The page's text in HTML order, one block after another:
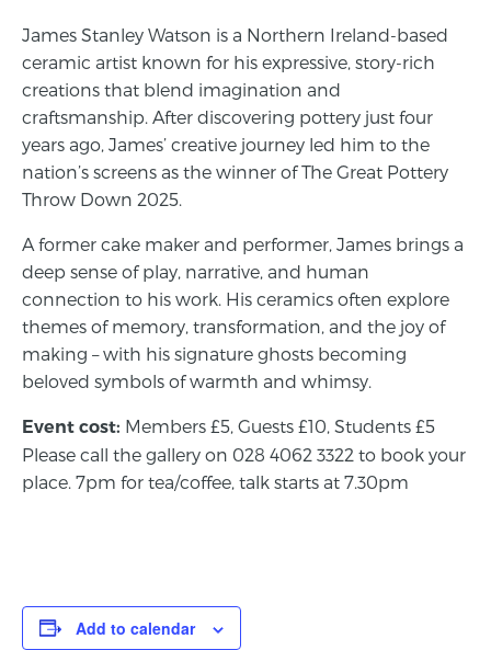
James Stanley Watson is a Northern Ireland-based
ceramic artist known for his expressive, story-rich
creations that blend imagination and
craftsmanship. After discovering pottery just four
years ago, James’ creative journey led him to the
nation’s screens as the winner of The Great Pottery
Throw Down 2025.
A former cake maker and performer, James brings a
deep sense of play, narrative, and human
connection to his work. His ceramics often explore
themes of memory, transformation, and the joy of
making – with his signature ghosts becoming
beloved symbols of warmth and whimsy.
Event cost: Members £5, Guests £10, Students £5
Please call the gallery on 028 4062 3322 to book your
place. 7pm for tea/coffee, talk starts at 7.30pm
Add to calendar